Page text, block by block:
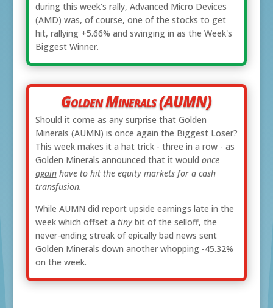
during this week's rally, Advanced Micro Devices
(AMD) was, of course, one of the stocks to get
hit, rallying +5.66% and swinging in as the Week's
Biggest Winner.
Golden Minerals (AUMN)
Should it come as any surprise that Golden
Minerals (AUMN) is once again the Biggest Loser?
This week makes it a hat trick - three in a row - as
Golden Minerals announced that it would once
againhave to hit the equity markets for a cash
transfusion.
While AUMN did report upside earnings late in the
week which offset a tinybit of the selloff, the
never-ending streak of epically bad news sent
Golden Minerals down another whopping -45.32%
on the week.